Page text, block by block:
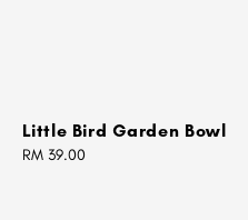
Little Bird Garden Bowl
Regular
RM 39.00